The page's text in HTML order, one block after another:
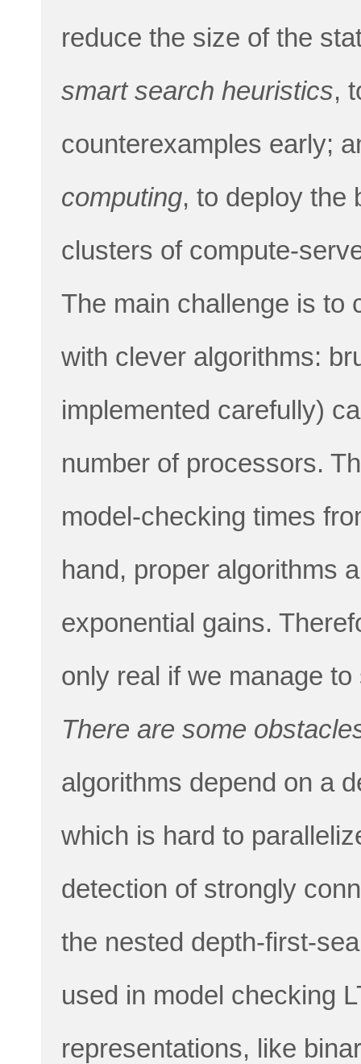
reduce the size of the
smart search heuristics,
counterexamples early;
computing, to deploy the
clusters of compute-
The main challenge is to
with clever algorithms:
implemented carefully)
number of processors.
model-checking times
hand, proper algorithms
exponential gains.
only real if we manage
There are some
algorithms depend on a
which is hard to
detection of strongly
the nested depth-first-
used in model checking
representations, like